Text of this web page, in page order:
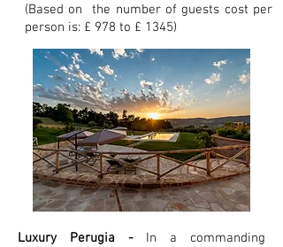
(Based on the number of guests cost per
person is: £ 978 to £ 1345)
Luxury Perugia - In a commanding